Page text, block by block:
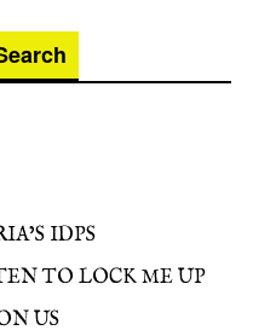
IDPS
TO LOCK ME UP
US